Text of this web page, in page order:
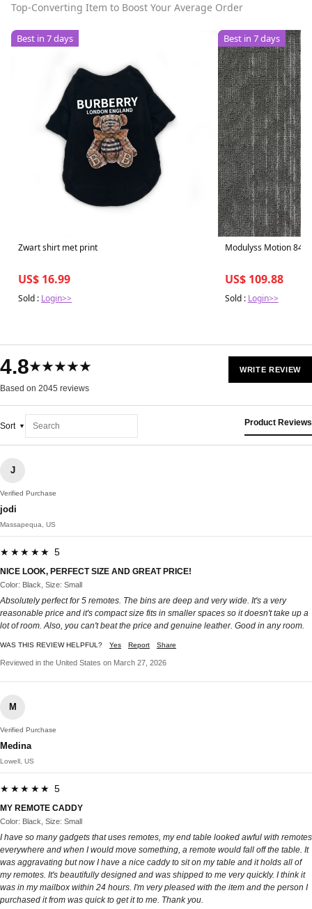
Top-Converting Item to Boost Your Average Order
Best in 7 days
Zwart shirt met print
US$ 16.99
Sold : Login>>
Best in 7 days
Modulyss Motion 847
US$ 109.88
Sold : Login>>
4.8★★★★★
Based on 2045 reviews
WRITE REVIEW
Sort Product Reviews
J
Verified Purchase
jodi
Massapequa, US
★★★★★ 5
NICE LOOK, PERFECT SIZE AND GREAT PRICE!
Color: Black, Size: Small
Absolutely perfect for 5 remotes. The bins are deep and very wide. It's a very
reasonable price and it's compact size fits in smaller spaces so it doesn't take up a
lot of room. Also, you can't beat the price and genuine leather. Good in any room.
WAS THIS REVIEW HELPFUL? Yes Report Share
Reviewed in the United States on March 27, 2026
M
Verified Purchase
Medina
Lowell, US
★★★★★ 5
MY REMOTE CADDY
Color: Black, Size: Small
I have so many gadgets that uses remotes, my end table looked awful with remotes
everywhere and when I would move something, a remote would fall off the table. It
was aggravating but now I have a nice caddy to sit on my table and it holds all of
my remotes. It's beautifully designed and was shipped to me very quickly. I think it
was in my mailbox within 24 hours. I'm very pleased with the item and the person I
purchased it from was quick to get it to me. Thank you.